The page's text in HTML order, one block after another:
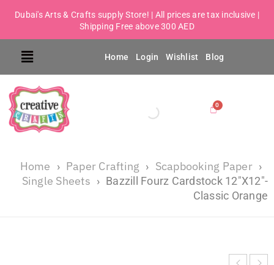
Dubai's Arts & Crafts supply Store! | All prices are tax inclusive |
Shipping Free above 300 AED
Home Login Wishlist Blog
Home › Paper Crafting › Scapbooking Paper ›
Single Sheets › Bazzill Fourz Cardstock 12″X12″-
Classic Orange